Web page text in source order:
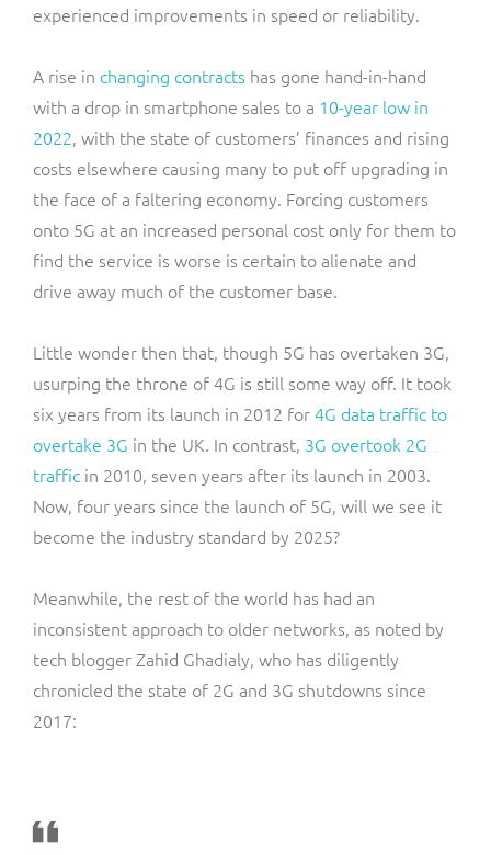
experienced improvements in speed or reliability.
A rise in changing contracts has gone hand-in-hand
with a drop in smartphone sales to a 10-year low in
2022, with the state of customers’ finances and rising
costs elsewhere causing many to put off upgrading in
the face of a faltering economy. Forcing customers
onto 5G at an increased personal cost only for them to
find the service is worse is certain to alienate and
drive away much of the customer base.
Little wonder then that, though 5G has overtaken 3G,
usurping the throne of 4G is still some way off. It took
six years from its launch in 2012 for4G data traffic to
overtake 3G in the UK. In contrast, 3G overtook 2G
traffic in 2010, seven years after its launch in 2003.
Now, four years since the launch of 5G, will we see it
become the industry standard by 2025?
Meanwhile, the rest of the world has had an
inconsistent approach to older networks, as noted by
tech blogger Zahid Ghadialy, who has diligently
chronicled the state of 2G and 3G shutdowns since
2017: